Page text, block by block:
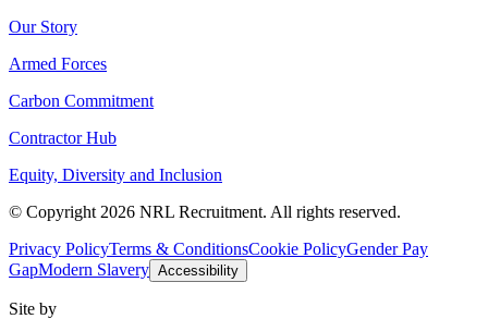
Our Story
Armed Forces
Carbon Commitment
Contractor Hub
Equity, Diversity and Inclusion
© Copyright 2026 NRL Recruitment. All rights reserved.
Privacy PolicyTerms & ConditionsCookie PolicyGender Pay
GapModern Slavery Accessibility
Site by